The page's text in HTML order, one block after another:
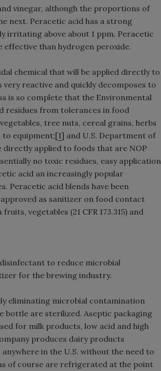
vinegar, although the proportions of
next. Peracetic acid has a strong
irritating above about 1 ppm. Peracetic
effective than hydrogen peroxide.
chemical that will be applied directly to
reactive and quickly decomposes to
is so complete that the Environmental
residues from tolerances in food
tree nuts, cereal grains, herbs
to equipment;[1] and U.S. Department of
applied to foods that are NOP
no toxic residues, easy application
acid an increasingly popular
Peracetic acid blends have been
as sanitizer on food contact
vegetables (21 CFR 173.315) and
to reduce microbial
for the brewing industry.
eliminating microbial contamination
bottle are sterilized. Aseptic packaging
for milk products, low acid and high
produces dairy products
in the U.S. without the need to
of course are refrigerated at the point